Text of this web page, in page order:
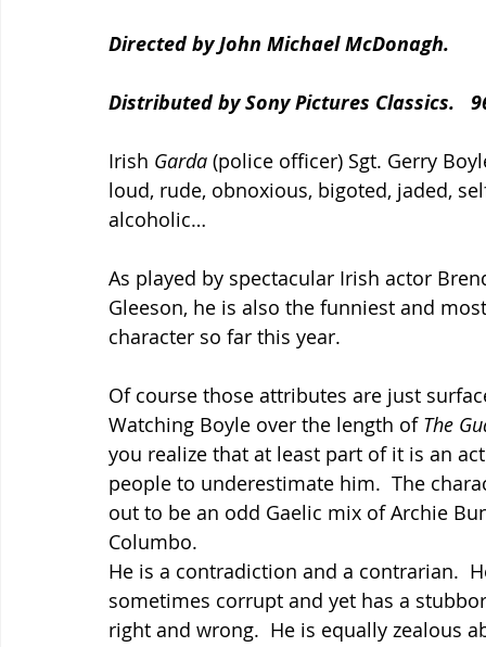
Directed by John Michael McDonagh.
Distributed by Sony Pictures Classics.
Irish Garda (police officer) Sgt. Gerry
loud, rude, obnoxious, bigoted, jaded,
alcoholic…
As played by spectacular Irish actor
Gleeson, he is also the funniest and
character so far this year.
Of course those attributes are just
Watching Boyle over the length of The
you realize that at least part of it is an
people to underestimate him.  The
out to be an odd Gaelic mix of Archie
Columbo.
He is a contradiction and a contrarian.
sometimes corrupt and yet has a
right and wrong.  He is equally zealous